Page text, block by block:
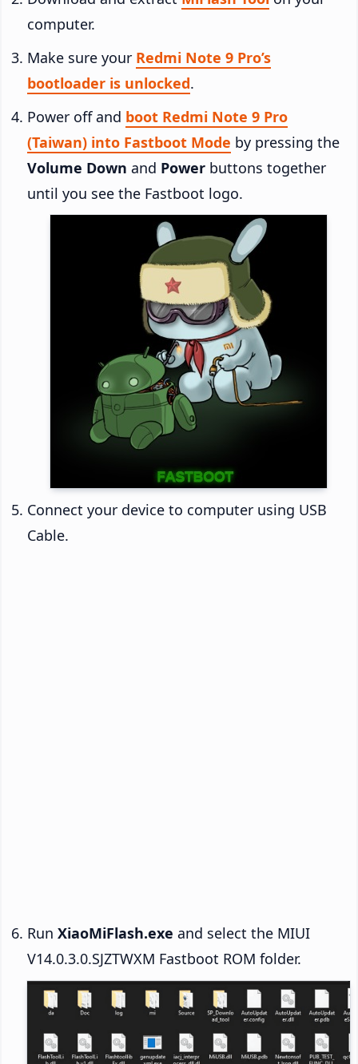
computer.
Make sure your Redmi Note 9 Pro’s
bootloader is unlocked.
Power off and boot Redmi Note 9 Pro
(Taiwan) into Fastboot Mode by pressing the
Volume Down and Power buttons together
until you see the Fastboot logo.
Connect your device to computer using USB
Cable.
Run XiaoMiFlash.exe and select the MIUI
V14.0.3.0.SJZTWXM Fastboot ROM folder.